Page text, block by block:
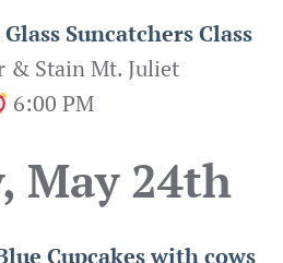
Suncatchers Class
& Stain Mt. Juliet
6:00 PM
May 24th
Cupcakes with cows